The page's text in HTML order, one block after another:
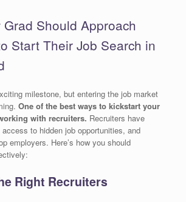
Should Approach
Start Their Job Search in
milestone, but entering the job market
One of the best ways to kickstart your
with recruiters. Recruiters have
to hidden job opportunities, and
employers. Here’s how you should
Right Recruiters